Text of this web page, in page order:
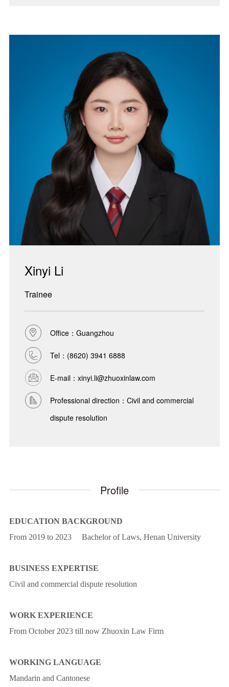
Xinyi Li
Trainee
Office：Guangzhou
Tel： (8620) 3941 6888
E-mail：xinyi.li@zhuoxinlaw.com
Professional direction：Civil and commercial
dispute resolution
Profile
EDUCATION BACKGROUND
From 2019 to 2023 Bachelor of Laws, Henan University
BUSINESS EXPERTISE
Civil and commercial dispute resolution
WORK EXPERIENCE
From October 2023 till now Zhuoxin Law Firm
WORKING LANGUAGE
Mandarin and Cantonese